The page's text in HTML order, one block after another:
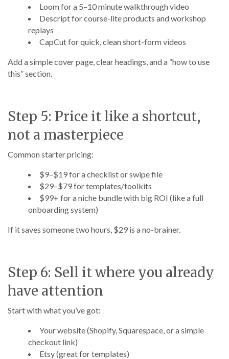
Loom for a 5–10 minute walkthrough video
Descript for course-lite products and workshop
replays
CapCut for quick, clean short-form videos
Add a simple cover page, clear headings, and a “how to use
this” section.
Step 5: Price it like a shortcut,
not a masterpiece
Common starter pricing:
$9–$19 for a checklist or swipe file
$29–$79 for templates/toolkits
$99+ for a niche bundle with big ROI (like a full
onboarding system)
If it saves someone two hours, $29 is a no-brainer.
Step 6: Sell it where you already
have attention
Start with what you’ve got:
Your website (Shopify, Squarespace, or a simple
checkout link)
Etsy (great for templates)